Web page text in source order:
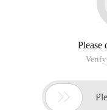
Please
Verify
